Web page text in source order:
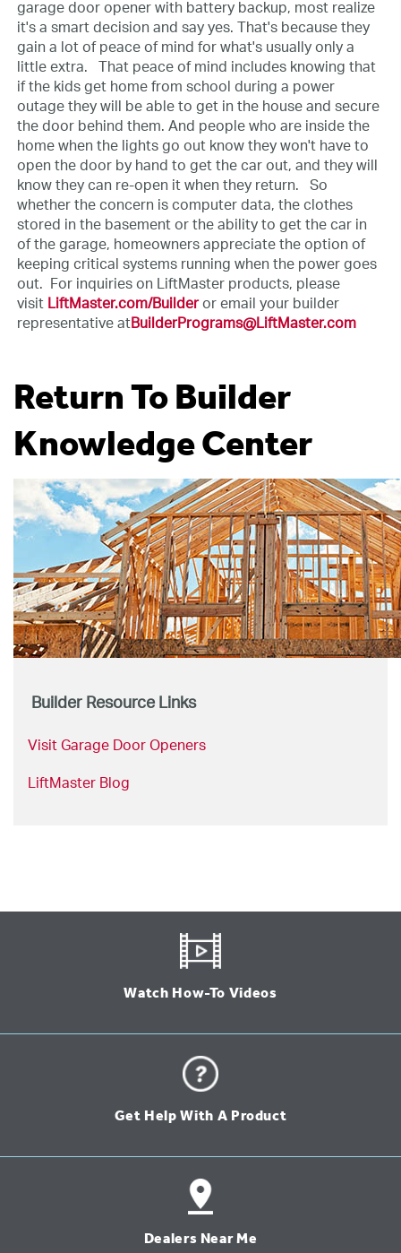
garage door opener with battery backup, most realize
it's a smart decision and say yes. That's because they
gain a lot of peace of mind for what's usually only a
little extra.
That peace of mind includes knowing that
if the kids get home from school during a power
outage they will be able to get in the house and secure
the door behind them. And people who are inside the
home when the lights go out know they won't have to
open the door by hand to get the car out, and they will
know they can re-open it when they return.
So
whether the concern is computer data, the clothes
stored in the basement or the ability to get the car in
of the garage, homeowners appreciate the option of
keeping critical systems running when the power goes
out.
For inquiries on LiftMaster products, please
visit LiftMaster.com/Builder or email your builder
representative atBuilderPrograms@LiftMaster.com
Return To Builder
Knowledge Center
Builder Resource Links
Visit Garage Door Openers
LiftMaster Blog
Watch How-To Videos
Get Help With A Product
Dealers Near Me